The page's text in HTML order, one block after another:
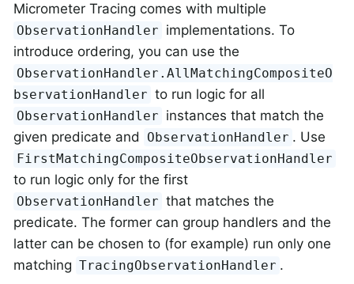
Micrometer Tracing comes with multiple
ObservationHandler implementations. To
introduce ordering, you can use the
ObservationHandler.AllMatchingCompositeO
bservationHandler to run logic for all
ObservationHandler instances that match the
given predicate and
ObservationHandler . Use
FirstMatchingCompositeObservationHandler
to run logic only for the first
ObservationHandler that matches the
predicate. The former can group handlers and the
latter can be chosen to (for example) run only one
matching TracingObservationHandler .